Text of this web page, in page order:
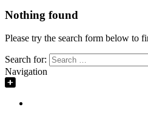
Nothing found
Please try the search form below to
Search for:
Navigation